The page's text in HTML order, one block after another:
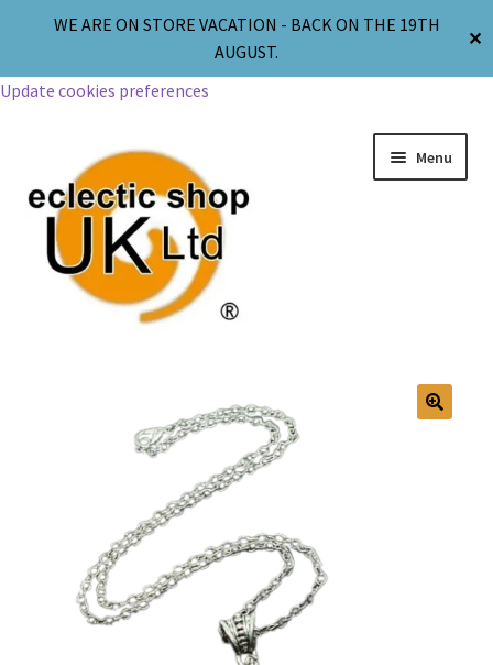
WE ARE ON STORE VACATION - BACK ON THE 19TH
AUGUST.
✕
Update cookies preferences
Menu
Body Jewellery
Collectable Pin Badges